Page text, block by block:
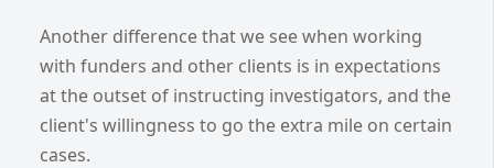
Another difference that we see when working
with funders and other clients is in expectations
at the outset of instructing investigators, and the
client's willingness to go the extra mile on certain
cases.